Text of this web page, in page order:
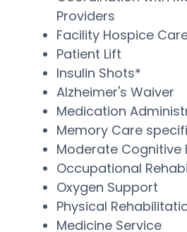
Providers
Facility Hospice
Patient Lift
Insulin Shots*
Alzheimer's Waiver
Medication
Memory Care
Moderate Cognitive
Occupational
Oxygen Support
Physical
Medicine Service